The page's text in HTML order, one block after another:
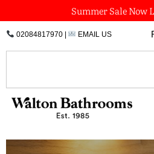
to
content
Summer Sale Now
02084817970| EMAIL US